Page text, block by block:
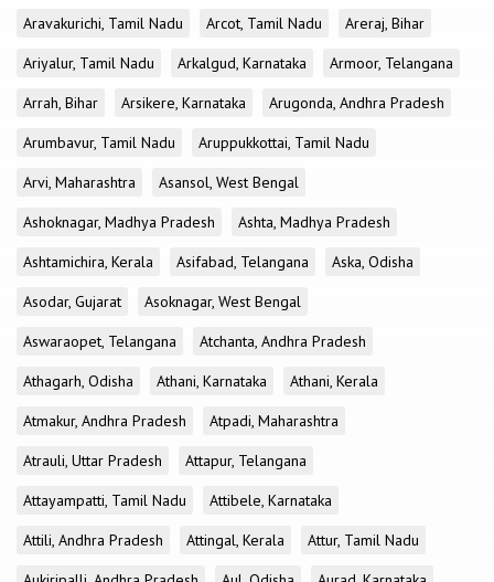
Aravakurichi, Tamil Nadu
Arcot, Tamil Nadu
Areraj, Bihar
Ariyalur, Tamil Nadu
Arkalgud, Karnataka
Armoor, Telangana
Arrah, Bihar
Arsikere, Karnataka
Arugonda, Andhra Pradesh
Arumbavur, Tamil Nadu
Aruppukkottai, Tamil Nadu
Arvi, Maharashtra
Asansol, West Bengal
Ashoknagar, Madhya Pradesh
Ashta, Madhya Pradesh
Ashtamichira, Kerala
Asifabad, Telangana
Aska, Odisha
Asodar, Gujarat
Asoknagar, West Bengal
Aswaraopet, Telangana
Atchanta, Andhra Pradesh
Athagarh, Odisha
Athani, Karnataka
Athani, Kerala
Atmakur, Andhra Pradesh
Atpadi, Maharashtra
Atrauli, Uttar Pradesh
Attapur, Telangana
Attayampatti, Tamil Nadu
Attibele, Karnataka
Attili, Andhra Pradesh
Attingal, Kerala
Attur, Tamil Nadu